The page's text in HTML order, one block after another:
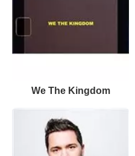
We The Kingdom